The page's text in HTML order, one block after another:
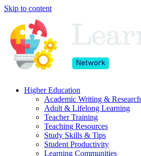
Skip to content
Higher Education
Academic Writing & Research
Adult & Lifelong Learning
Teacher Training
Teaching Resources
Study Skills & Tips
Student Productivity
Learning Communities